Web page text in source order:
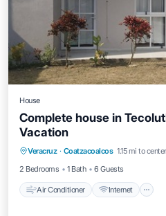
House
Complete house in
Vacation
Veracruz · Coatzacoalcos 1.15 mi to center
2 Bedrooms
1 Bath 6 Guests
Air Conditioner Internet
Child Friendly